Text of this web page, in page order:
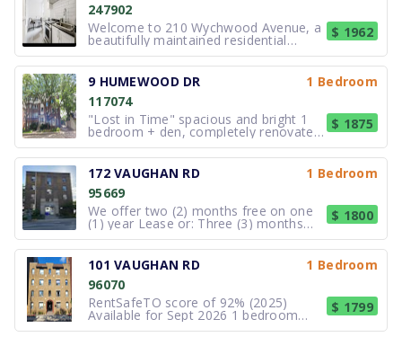
247902
Welcome to 210 Wychwood Avenue, a
beautifully maintained residential
property situated in Toronto. The
building offers thoughtfully designed
suites with functional layouts that
maximize space and natural light.
Interiors are arranged to provide
comfo
$ 1962
9 HUMEWOOD DR
1 Bedroom
117074
"Lost in Time" spacious and bright 1
bedroom + den, completely renovated
lower floor apartment in a 1920's Art
Deco building located on a tree lined
privatecul-de-sac in a European Setting
just a block away from St. Clair West
and Christie. You will
$ 1875
172 VAUGHAN RD
1 Bedroom
95669
We offer two (2) months free on one
(1) year Lease or: Three (3) months
free on two (2) years Lease! Rent is
$1800 - includes a 2% on-time
payment discount (standard rent
$1,836.73) NOW AVAILABLE! Centrally
located in the Humewood/Cedarvale
$ 1800
101 VAUGHAN RD
1 Bedroom
96070
RentSafeTO score of 92% (2025)
Available for Sept 2026 1 bedroom
available at St. Clair West Subway.
$ 1799